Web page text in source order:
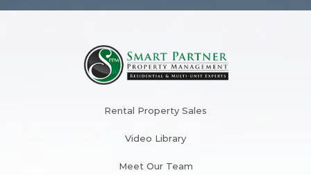
Rental Property Sales
Video Library
Meet Our Team